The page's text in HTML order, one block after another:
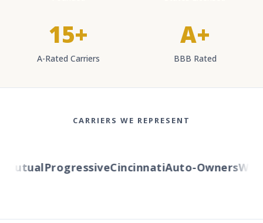
15+
A-Rated Carriers
A+
BBB Rated
CARRIERS WE REPRESENT
ProgressiveCincinnatiAuto-Owners